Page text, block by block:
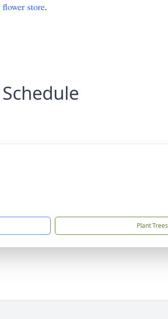
flower store.
Plant Trees